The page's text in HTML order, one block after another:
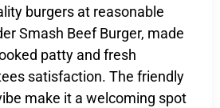
burgers at reasonable
Smash Beef Burger, made
patty and fresh
satisfaction. The friendly
make it a welcoming spot